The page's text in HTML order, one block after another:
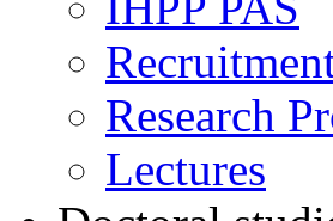
Research
Lectures